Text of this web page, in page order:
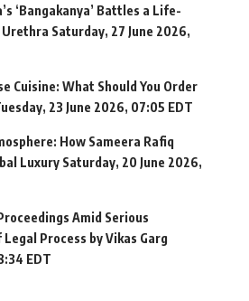
‘Bangakanya’ Battles a Life-
Saturday, 27 June 2026,
Cuisine: What Should You Order
23 June 2026, 07:05 EDT
How Sameera Rafiq
Luxury Saturday, 20 June 2026,
Amid Serious
Process by Vikas Garg
EDT